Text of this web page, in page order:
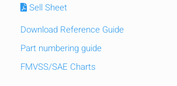
Compare
[MISSING:
Sell Sheet
Download Reference Guide
Part numbering guide
FMVSS/SAE Charts